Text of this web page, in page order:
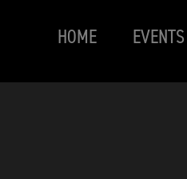
HOME EVENTS